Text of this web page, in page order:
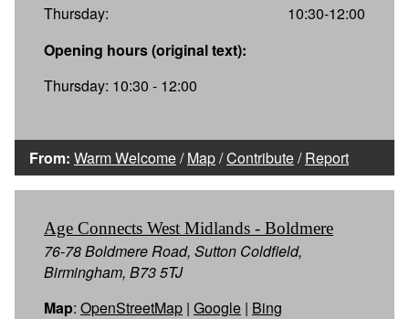
Thursday:
10:30-12:00
Opening hours (original text):
Thursday: 10:30 - 12:00
From: Warm Welcome/Map/Contribute/Report
Age Connects West Midlands - Boldmere
76-78 Boldmere Road, Sutton Coldfield,
Birmingham, B73 5TJ
Map: OpenStreetMap | Google | Bing